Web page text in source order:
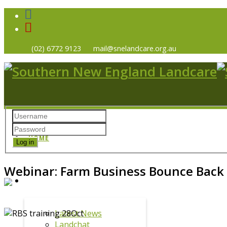
(02) 6772 9123 mail@snelandcare.org.au
HOME
Latest News
Landchat
Log in
Webinar: Farm Business Bounce Back